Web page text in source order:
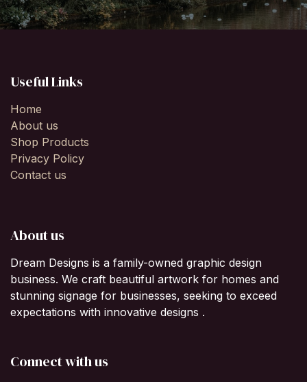
Useful Links
Home
About us
Shop Products
Privacy Policy
Contact us
About us
Dream Designs is a family-owned graphic design
business. We craft beautiful artwork for homes and
stunning signage for businesses, seeking to exceed
expectations with innovative designs .
Connect with us